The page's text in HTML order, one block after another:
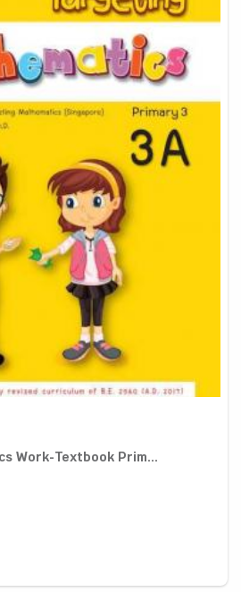
Work-Textbook Prim...